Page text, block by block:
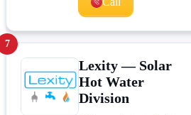
7
Lexity — Solar
Hot Water
Division